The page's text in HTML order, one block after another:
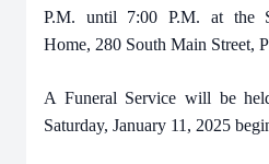
P.M. until 7:00 P.M. at the
Home, 280 South Main Street,
A Funeral Service will be
Saturday, January 11, 2025